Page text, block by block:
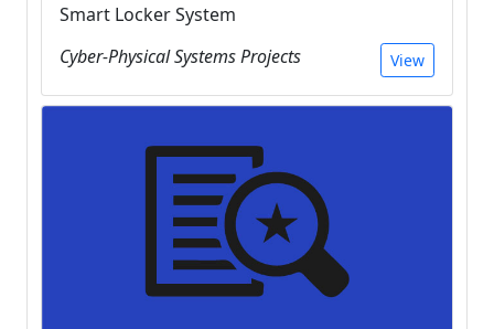
Smart Locker System
Cyber-Physical Systems Projects
View